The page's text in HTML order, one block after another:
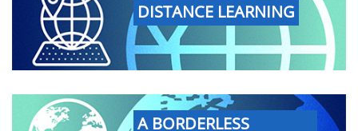
DISTANCE LEARNING
A BORDERLESS